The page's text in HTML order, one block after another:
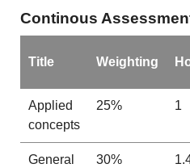
Continous
Title Weighting
Applied
concepts
25% 1
General
30%